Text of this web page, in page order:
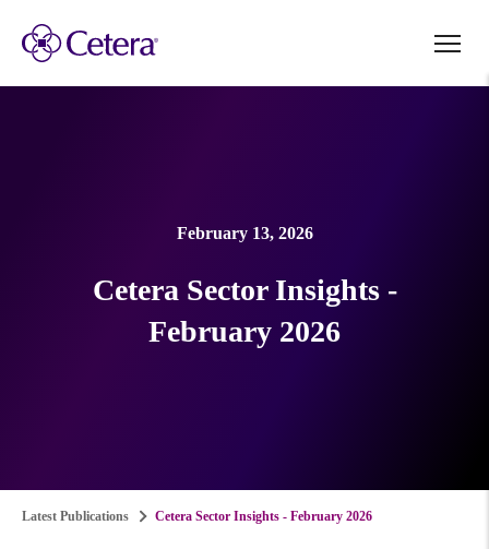
February 13, 2026
Cetera Sector Insights -
February 2026
Latest Publications Cetera Sector Insights - February 2026